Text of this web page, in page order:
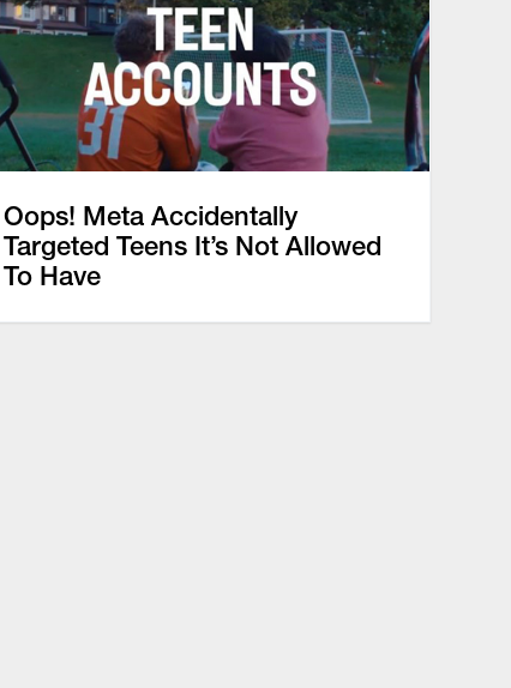
Oops! Meta Accidentally
Targeted Teens It’s Not Allowed
To Have